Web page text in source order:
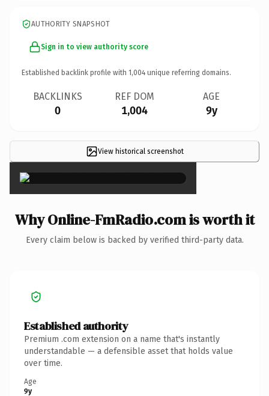
AUTHORITY SNAPSHOT
Sign in to view authority score
Established backlink profile with 1,004 unique referring domains.
BACKLINKS
0
REF DOM
1,004
AGE
9y
View historical screenshot
×
Why Online-FmRadio.com is worth it
Every claim below is backed by verified third-party data.
Established authority
Premium .com extension on a name that's instantly
understandable — a defensible asset that holds value
over time.
Age
9y